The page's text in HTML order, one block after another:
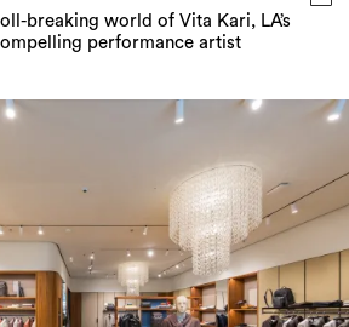
breaking world of Vita Kari, LA’s
performance artist